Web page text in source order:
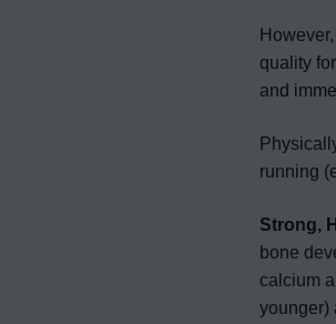
quality
and
running
Strong,
bone
calcium
younger)